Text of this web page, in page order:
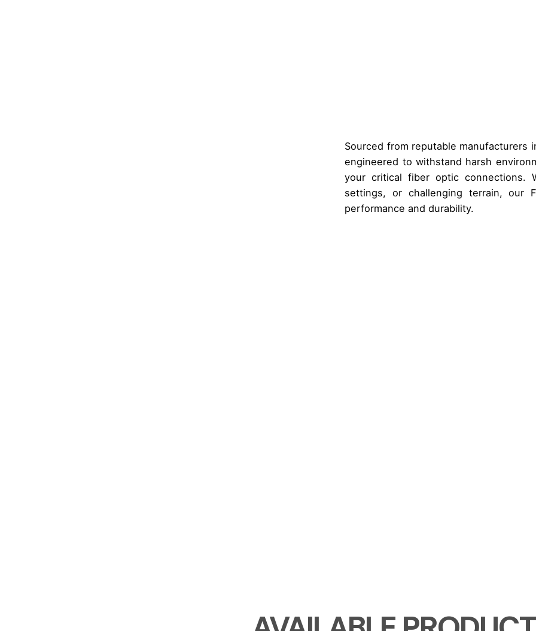
Sourced from reputable manufacturers
engineered to withstand harsh
your critical fiber optic connections.
settings, or challenging terrain, our
performance and durability.